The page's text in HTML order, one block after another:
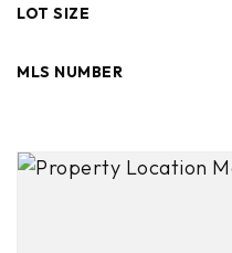
LOT SIZE
MLS NUMBER